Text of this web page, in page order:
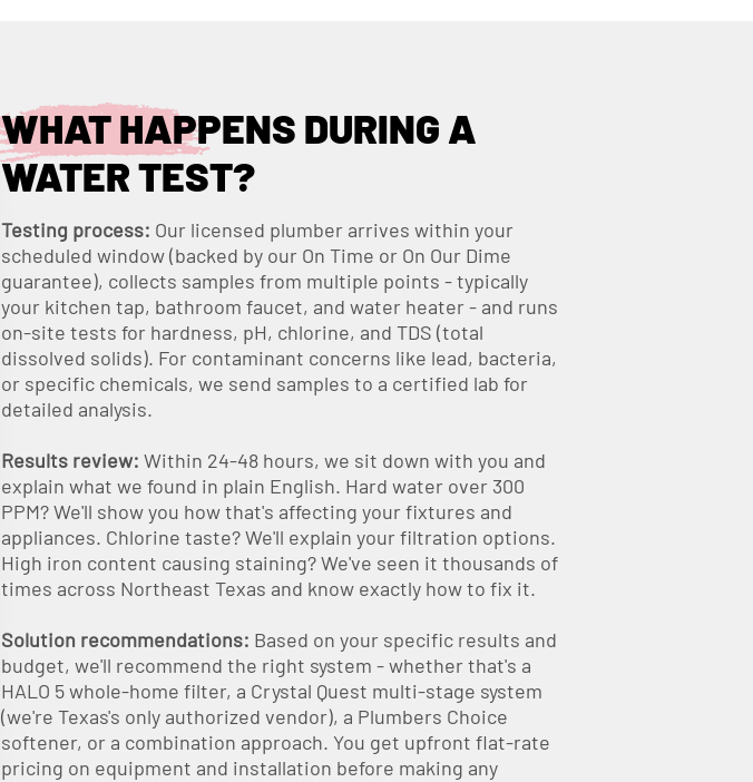
WHAT HAPPENS DURING A
WATER TEST?
Testing process: Our licensed plumber arrives within your
scheduled window (backed by our On Time or On Our Dime
guarantee), collects samples from multiple points - typically
your kitchen tap, bathroom faucet, and water heater - and runs
on-site tests for hardness, pH, chlorine, and TDS (total
dissolved solids). For contaminant concerns like lead, bacteria,
or specific chemicals, we send samples to a certified lab for
detailed analysis.
Results review: Within 24-48 hours, we sit down with you and
explain what we found in plain English. Hard water over 300
PPM? We'll show you how that's affecting your fixtures and
appliances. Chlorine taste? We'll explain your filtration options.
High iron content causing staining? We've seen it thousands of
times across Northeast Texas and know exactly how to fix it.
Solution recommendations: Based on your specific results and
budget, we'll recommend the right system - whether that's a
HALO 5 whole-home filter, a Crystal Quest multi-stage system
(we're Texas's only authorized vendor), a Plumbers Choice
softener, or a combination approach. You get upfront flat-rate
pricing on equipment and installation before making any